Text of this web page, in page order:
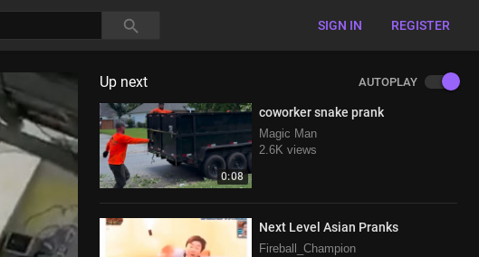
SIGN IN REGISTER
Up next AUTOPLAY
0:08
coworker snake prank
Magic Man
2.6K views
Next Level Asian Pranks
Fireball_Champion